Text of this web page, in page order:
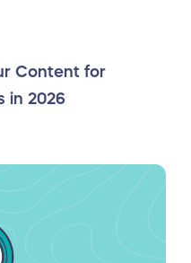
Content for
in 2026